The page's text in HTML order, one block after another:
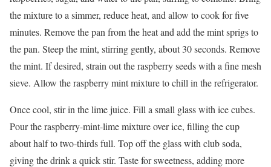
the mixture to a simmer, reduce heat, and allow to cook for five
minutes. Remove the pan from the heat and add the mint sprigs to
the pan. Steep the mint, stirring gently, about 30 seconds. Remove
the mint. If desired, strain out the raspberry seeds with a fine mesh
sieve. Allow the raspberry mint mixture to chill in the refrigerator.
Once cool, stir in the lime juice. Fill a small glass with ice cubes.
Pour the raspberry-mint-lime mixture over ice, filling the cup
about half to two-thirds full. Top off the glass with club soda,
giving the drink a quick stir. Taste for sweetness, adding more